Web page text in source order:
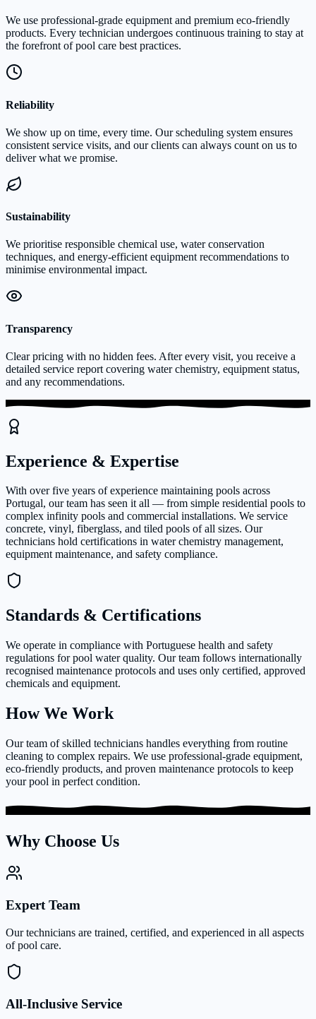
We use professional-grade equipment and premium eco-friendly
products. Every technician undergoes continuous training to stay at
the forefront of pool care best practices.
Reliability
We show up on time, every time. Our scheduling system ensures
consistent service visits, and our clients can always count on us to
deliver what we promise.
Sustainability
We prioritise responsible chemical use, water conservation
techniques, and energy-efficient equipment recommendations to
minimise environmental impact.
Transparency
Clear pricing with no hidden fees. After every visit, you receive a
detailed service report covering water chemistry, equipment status,
and any recommendations.
Experience & Expertise
With over five years of experience maintaining pools across
Portugal, our team has seen it all — from simple residential pools to
complex infinity pools and commercial installations. We service
concrete, vinyl, fiberglass, and tiled pools of all sizes. Our
technicians hold certifications in water chemistry management,
equipment maintenance, and safety compliance.
Standards & Certifications
We operate in compliance with Portuguese health and safety
regulations for pool water quality. Our team follows internationally
recognised maintenance protocols and uses only certified, approved
chemicals and equipment.
How We Work
Our team of skilled technicians handles everything from routine
cleaning to complex repairs. We use professional-grade equipment,
eco-friendly products, and proven maintenance protocols to keep
your pool in perfect condition.
Why Choose Us
Expert Team
Our technicians are trained, certified, and experienced in all aspects
of pool care.
All-Inclusive Service